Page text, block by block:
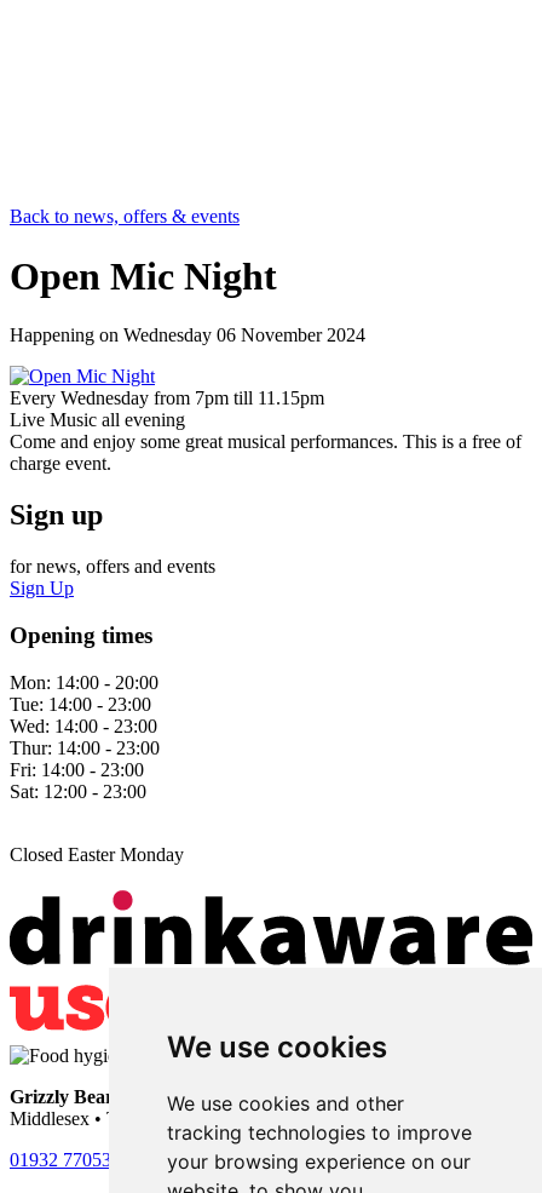
We use cookies
We use cookies and other
tracking technologies to improve
your browsing experience on our
Back to news, offers & events
Open Mic Night
Happening on Wednesday 06 November 2024
Every Wednesday from 7pm till 11.15pm
Live Music all evening
Come and enjoy some great musical performances. This is a free of
charge event.
Sign up
for news, offers and events
Sign Up
Opening times
Mon: 14:00 - 20:00
Tue: 14:00 - 23:00
Wed: 14:00 - 23:00
Thur: 14:00 - 23:00
Fri: 14:00 - 23:00
Sat: 12:00 - 23:00
Closed Easter Monday
Grizzly Bear
• 101 Nursery Road • Sunbury-on-Thames •
Middlesex • TW16 6LU
01932 770531